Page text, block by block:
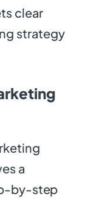
clear
strategy
a
by-step